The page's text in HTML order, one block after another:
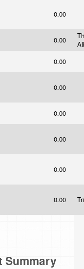
0.00
0.00
0.00
0.00
0.00
0.00
0.00
0.00